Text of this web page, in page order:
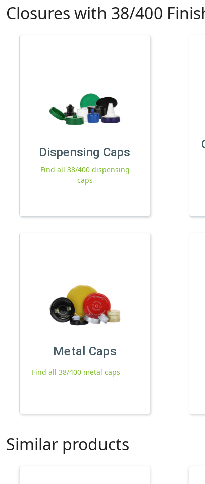
Closures with 38/400
Dispensing Caps
Find all 38/400 dispensing
caps
Metal Caps
Find all 38/400 metal caps
Similar products